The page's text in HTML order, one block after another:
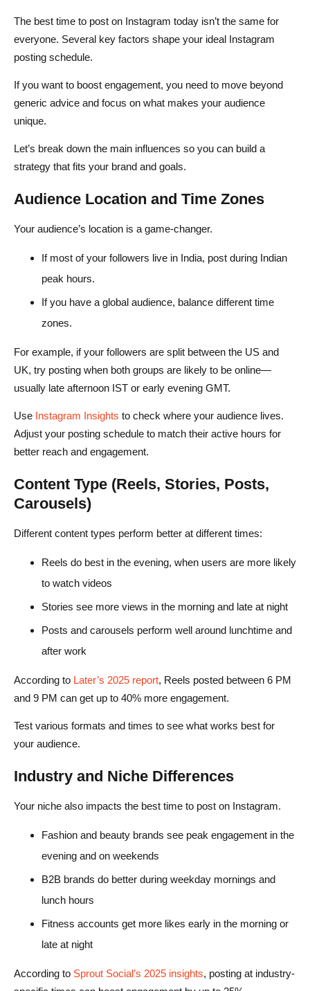
The best time to post on Instagram today isn’t the same for
everyone. Several key factors shape your ideal Instagram
posting schedule.
If you want to boost engagement, you need to move beyond
generic advice and focus on what makes your audience
unique.
Let’s break down the main influences so you can build a
strategy that fits your brand and goals.
Audience Location and Time Zones
Your audience’s location is a game-changer.
If most of your followers live in India, post during Indian
peak hours.
If you have a global audience, balance different time
zones.
For example, if your followers are split between the US and
UK, try posting when both groups are likely to be online—
usually late afternoon IST or early evening GMT.
Use Instagram Insights to check where your audience lives.
Adjust your posting schedule to match their active hours for
better reach and engagement.
Content Type (Reels, Stories, Posts,
Carousels)
Different content types perform better at different times:
Reels do best in the evening, when users are more likely
to watch videos
Stories see more views in the morning and late at night
Posts and carousels perform well around lunchtime and
after work
According to Later’s 2025 report, Reels posted between 6 PM
and 9 PM can get up to 40% more engagement.
Test various formats and times to see what works best for
your audience.
Industry and Niche Differences
Your niche also impacts the best time to post on Instagram.
Fashion and beauty brands see peak engagement in the
evening and on weekends
B2B brands do better during weekday mornings and
lunch hours
Fitness accounts get more likes early in the morning or
late at night
According to Sprout Social’s 2025 insights, posting at industry-